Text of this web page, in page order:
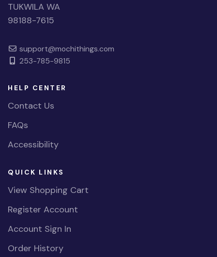
TUKWILA WA
98188-7615
support@mochithings.com
253-785-9815
HELP CENTER
Contact Us
FAQs
Accessibility
QUICK LINKS
View Shopping Cart
Register Account
Account Sign In
Order History